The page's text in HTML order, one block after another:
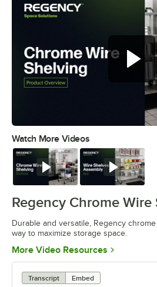
Watch More Videos
Watch Watch
Regency Chrome Wire
Durable and versatile, Regency
way to maximize storage space.
More Video Resources Opens in
Transcript
Embed